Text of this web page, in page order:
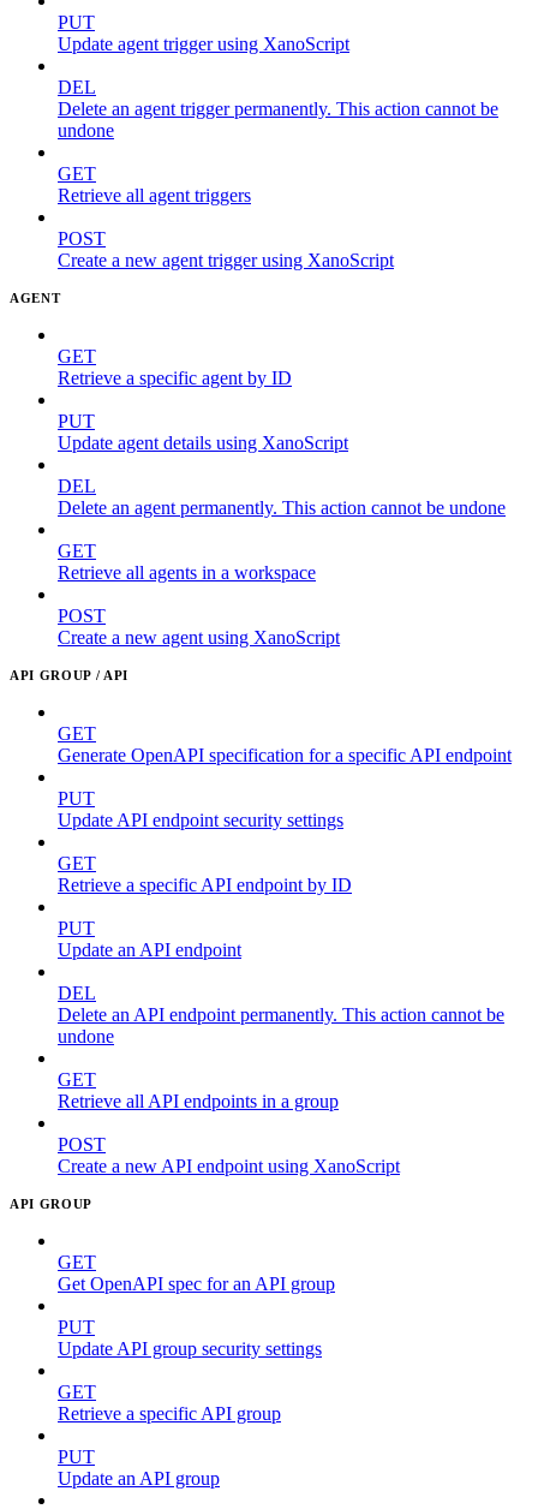
PUT
Update agent trigger using XanoScript
DEL
Delete an agent trigger permanently. This action cannot be
undone
GET
Retrieve all agent triggers
POST
Create a new agent trigger using XanoScript
AGENT
GET
Retrieve a specific agent by ID
PUT
Update agent details using XanoScript
DEL
Delete an agent permanently. This action cannot be undone
GET
Retrieve all agents in a workspace
POST
Create a new agent using XanoScript
API GROUP / API
GET
Generate OpenAPI specification for a specific API endpoint
PUT
Update API endpoint security settings
GET
Retrieve a specific API endpoint by ID
PUT
Update an API endpoint
DEL
Delete an API endpoint permanently. This action cannot be
undone
GET
Retrieve all API endpoints in a group
POST
Create a new API endpoint using XanoScript
API GROUP
GET
Get OpenAPI spec for an API group
PUT
Update API group security settings
GET
Retrieve a specific API group
PUT
Update an API group